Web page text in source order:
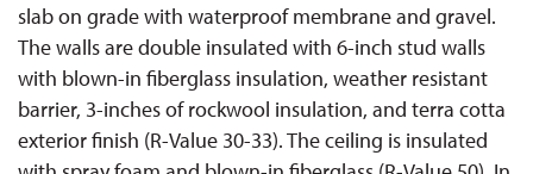
slab on grade with waterproof membrane and gravel.
The walls are double insulated with 6-inch stud walls
with blown-in fiberglass insulation, weather resistant
barrier, 3-inches of rockwool insulation, and terra cotta
exterior finish (R-Value 30-33). The ceiling is insulated